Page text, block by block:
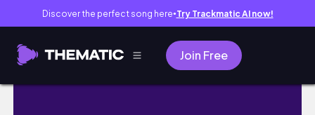
Discover the perfect song here● Try Trackmatic AI now!
Join Free
a much needed life update + 2024 recap